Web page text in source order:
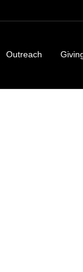
Outreach